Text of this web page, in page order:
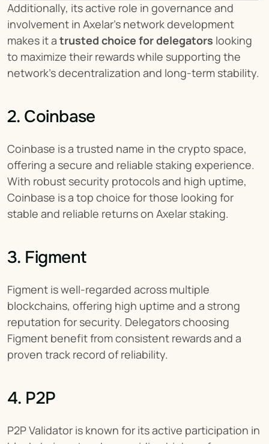
Additionally, its active role in governance and
involvement in Axelar’s network development
makes it a trusted choice for delegators looking
to maximize their rewards while supporting the
network’s decentralization and long-term stability.
2. Coinbase
Coinbase is a trusted name in the crypto space,
offering a secure and reliable staking experience.
With robust security protocols and high uptime,
Coinbase is a top choice for those looking for
stable and reliable returns on Axelar staking.
3. Figment
Figment is well-regarded across multiple
blockchains, offering high uptime and a strong
reputation for security. Delegators choosing
Figment benefit from consistent rewards and a
proven track record of reliability.
4. P2P
P2P Validator is known for its active participation in